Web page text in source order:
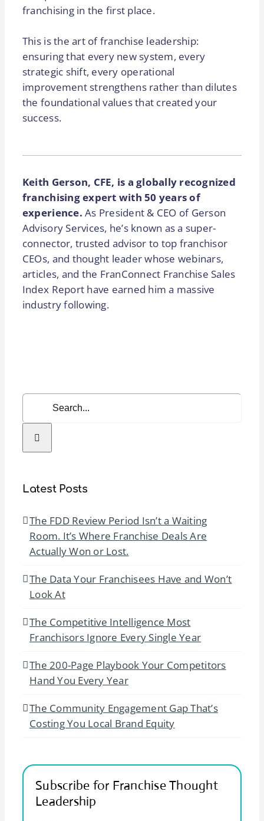
franchising in the first place.
This is the art of franchise leadership:
ensuring that every new system, every
strategic shift, every operational
improvement strengthens rather than dilutes
the foundational values that created your
success.
Keith Gerson, CFE, is a globally recognized
franchising expert with 50 years of
experience. As President & CEO of Gerson
Advisory Services, he’s known as a super-
connector, trusted advisor to top franchisor
CEOs, and thought leader whose webinars,
articles, and the FranConnect Franchise Sales
Index Report have earned him a massive
industry following.
Search
Latest Posts
The FDD Review Period Isn’t a Waiting
Room. It’s Where Franchise Deals Are
Actually Won or Lost.
The Data Your Franchisees Have and Won’t
Look At
The Competitive Intelligence Most
Franchisors Ignore Every Single Year
The 200-Page Playbook Your Competitors
Hand You Every Year
The Community Engagement Gap That’s
Costing You Local Brand Equity
Subscribe for Franchise Thought
Leadership